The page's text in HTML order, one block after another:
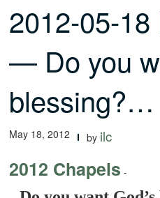
2012-05-
— Do you
blessing?…
May 18, 2012 by ilc
2012 Chapels -